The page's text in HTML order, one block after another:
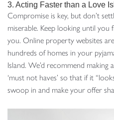
3. Acting Faster than a Love
Compromise is key, but don’t
miserable. Keep looking until
you. Online property websites
hundreds of homes in your
Island. We’d recommend making
‘must not haves’ so that if it
swoop in and make your offer